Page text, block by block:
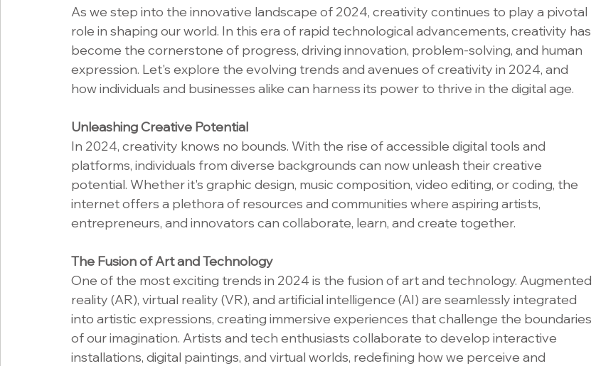
As we step into the innovative landscape of 2024, creativity continues to play a pivotal
role in shaping our world. In this era of rapid technological advancements, creativity has
become the cornerstone of progress, driving innovation, problem-solving, and human
expression. Let's explore the evolving trends and avenues of creativity in 2024, and
how individuals and businesses alike can harness its power to thrive in the digital age.
Unleashing Creative Potential
In 2024, creativity knows no bounds. With the rise of accessible digital tools and
platforms, individuals from diverse backgrounds can now unleash their creative
potential. Whether it's graphic design, music composition, video editing, or coding, the
internet offers a plethora of resources and communities where aspiring artists,
entrepreneurs, and innovators can collaborate, learn, and create together.
The Fusion of Art and Technology
One of the most exciting trends in 2024 is the fusion of art and technology. Augmented
reality (AR), virtual reality (VR), and artificial intelligence (AI) are seamlessly integrated
into artistic expressions, creating immersive experiences that challenge the boundaries
of our imagination. Artists and tech enthusiasts collaborate to develop interactive
installations, digital paintings, and virtual worlds, redefining how we perceive and